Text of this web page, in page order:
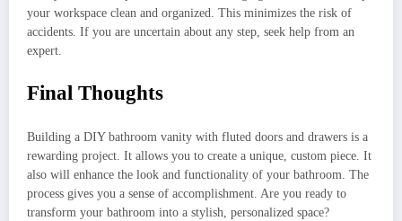
your workspace clean and organized. This minimizes the risk of
accidents. If you are uncertain about any step, seek help from an
expert.
Final Thoughts
Building a DIY bathroom vanity with fluted doors and drawers is a
rewarding project. It allows you to create a unique, custom piece. It
also will enhance the look and functionality of your bathroom. The
process gives you a sense of accomplishment. Are you ready to
transform your bathroom into a stylish, personalized space?